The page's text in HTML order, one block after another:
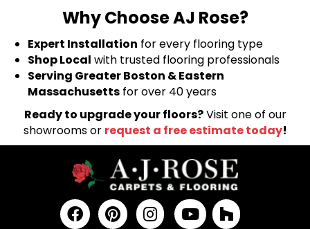
Why Choose AJ Rose?
Expert Installation for every flooring type
Shop Local with trusted flooring professionals
Serving Greater Boston & Eastern
Massachusetts for over 40 years
Ready to upgrade your floors?Visit one of our
showrooms or request a free estimate today!